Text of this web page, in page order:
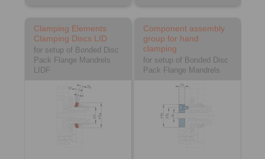
Clamping Elements
Clamping Discs LID
for setup of Bonded Disc
Pack Flange Mandrels
LIDF
Component assembly
group for hand
clamping
for setup of Bonded Disc
Pack Flange Mandrels